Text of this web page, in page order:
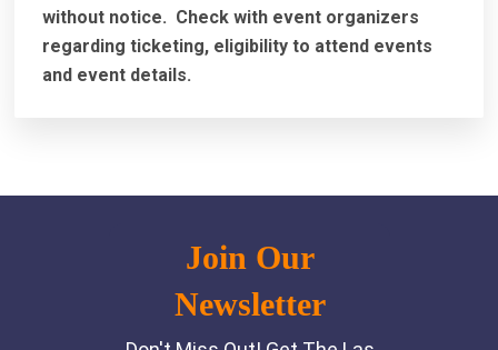
without notice. Check with event organizers
regarding ticketing, eligibility to attend events
and event details.